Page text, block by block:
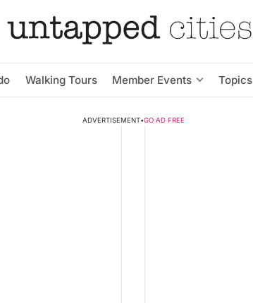
Walking Tours Member Events Topics
ADVERTISEMENT•GO AD FREE